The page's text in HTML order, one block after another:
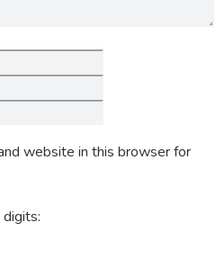
website in this browser for